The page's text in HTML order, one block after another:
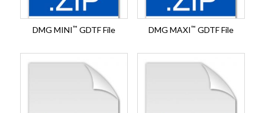
DMG MINI™ GDTF File DMG MAXI™ GDTF File